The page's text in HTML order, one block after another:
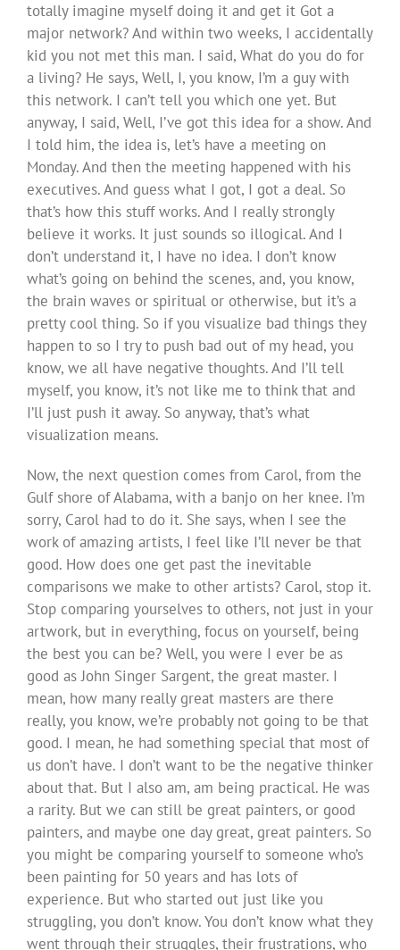
totally imagine myself doing it and get it Got a
major network? And within two weeks, I accidentally
kid you not met this man. I said, What do you do for
a living? He says, Well, I, you know, I’m a guy with
this network. I can’t tell you which one yet. But
anyway, I said, Well, I’ve got this idea for a show. And
I told him, the idea is, let’s have a meeting on
Monday. And then the meeting happened with his
executives. And guess what I got, I got a deal. So
that’s how this stuff works. And I really strongly
believe it works. It just sounds so illogical. And I
don’t understand it, I have no idea. I don’t know
what’s going on behind the scenes, and, you know,
the brain waves or spiritual or otherwise, but it’s a
pretty cool thing. So if you visualize bad things they
happen to so I try to push bad out of my head, you
know, we all have negative thoughts. And I’ll tell
myself, you know, it’s not like me to think that and
I’ll just push it away. So anyway, that’s what
visualization means.
Now, the next question comes from Carol, from the
Gulf shore of Alabama, with a banjo on her knee. I’m
sorry, Carol had to do it. She says, when I see the
work of amazing artists, I feel like I’ll never be that
good. How does one get past the inevitable
comparisons we make to other artists? Carol, stop it.
Stop comparing yourselves to others, not just in your
artwork, but in everything, focus on yourself, being
the best you can be? Well, you were I ever be as
good as John Singer Sargent, the great master. I
mean, how many really great masters are there
really, you know, we’re probably not going to be that
good. I mean, he had something special that most of
us don’t have. I don’t want to be the negative thinker
about that. But I also am, am being practical. He was
a rarity. But we can still be great painters, or good
painters, and maybe one day great, great painters. So
you might be comparing yourself to someone who’s
been painting for 50 years and has lots of
experience. But who started out just like you
struggling, you don’t know. You don’t know what they
went through their struggles, their frustrations, who